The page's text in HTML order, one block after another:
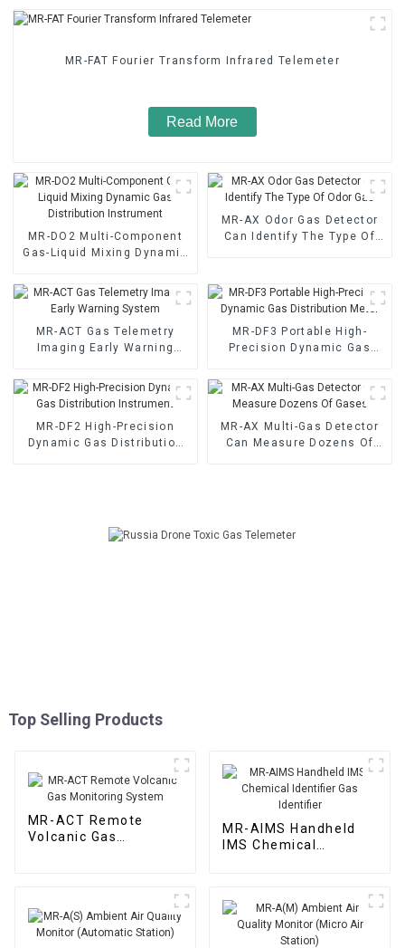
MR-FAT Fourier Transform Infrared Telemeter
Read More
MR-DO2 Multi-Component
Gas-Liquid Mixing Dynamic
MR-AX Odor Gas Detector
Can Identify The Type Of
MR-ACT Gas Telemetry
Imaging Early Warning
MR-DF3 Portable High-
Precision Dynamic Gas
MR-DF2 High-Precision
Dynamic Gas Distribution
MR-AX Multi-Gas Detector
Can Measure Dozens Of
Top Selling Products
MR-ACT Remote
Volcanic Gas
MR-AIMS Handheld
IMS Chemical